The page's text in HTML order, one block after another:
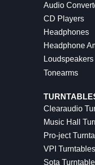
Audio
CD Players
Headphones
Headphone
Loudspeakers
Tonearms
Clearaudio
Music Hall
Pro-ject
VPI Turntables
Sota